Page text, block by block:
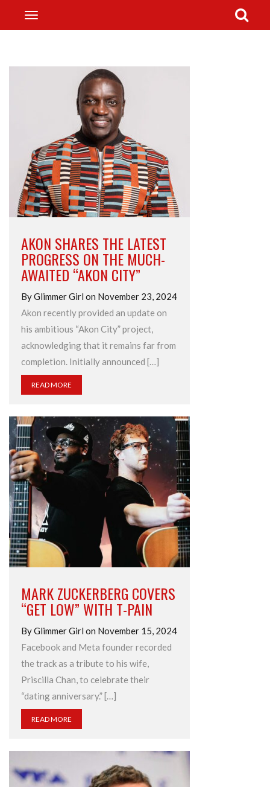
AKON SHARES THE LATEST
PROGRESS ON THE MUCH-
AWAITED “AKON CITY”
By Glimmer Girl on November 23, 2024
Akon recently provided an update on
his ambitious “Akon City” project,
acknowledging that it remains far from
completion. Initially announced […]
READ MORE
MARK ZUCKERBERG COVERS
“GET LOW” WITH T-PAIN
By Glimmer Girl on November 15, 2024
Facebook and Meta founder recorded
the track as a tribute to his wife,
Priscilla Chan, to celebrate their
“dating anniversary.” […]
READ MORE